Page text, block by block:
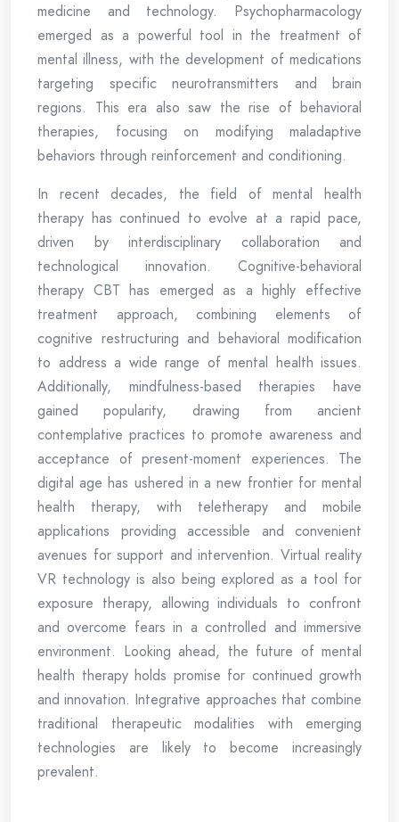
medicine and technology. Psychopharmacology
emerged as a powerful tool in the treatment of
mental illness, with the development of medications
targeting specific neurotransmitters and brain
regions. This era also saw the rise of behavioral
therapies, focusing on modifying maladaptive
behaviors through reinforcement and conditioning.
In recent decades, the field of mental health
therapy has continued to evolve at a rapid pace,
driven by interdisciplinary collaboration and
technological innovation. Cognitive-behavioral
therapy CBT has emerged as a highly effective
treatment approach, combining elements of
cognitive restructuring and behavioral modification
to address a wide range of mental health issues.
Additionally, mindfulness-based therapies have
gained popularity, drawing from ancient
contemplative practices to promote awareness and
acceptance of present-moment experiences. The
digital age has ushered in a new frontier for mental
health therapy, with teletherapy and mobile
applications providing accessible and convenient
avenues for support and intervention. Virtual reality
VR technology is also being explored as a tool for
exposure therapy, allowing individuals to confront
and overcome fears in a controlled and immersive
environment. Looking ahead, the future of mental
health therapy holds promise for continued growth
and innovation. Integrative approaches that combine
traditional therapeutic modalities with emerging
technologies are likely to become increasingly
prevalent.